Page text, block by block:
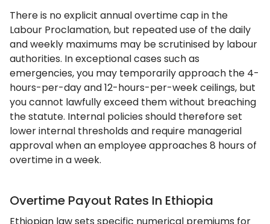
There is no explicit annual overtime cap in the
Labour Proclamation, but repeated use of the daily
and weekly maximums may be scrutinised by labour
authorities. In exceptional cases such as
emergencies, you may temporarily approach the 4-
hours-per-day and 12-hours-per-week ceilings, but
you cannot lawfully exceed them without breaching
the statute. Internal policies should therefore set
lower internal thresholds and require managerial
approval when an employee approaches 8 hours of
overtime in a week.
Overtime Payout Rates In Ethiopia